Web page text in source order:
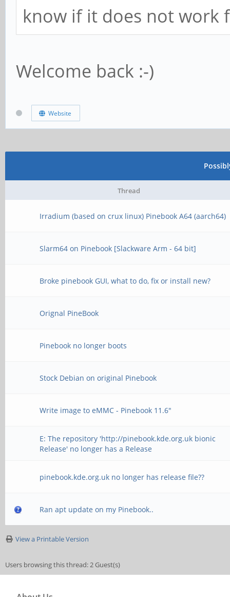
know if it does not work
Welcome back :-)
Website
Thread
Irradium (based on crux linux) Pinebook A64 (aarch64)
Slarm64 on Pinebook [Slackware Arm - 64 bit]
Broke pinebook GUI, what to do, fix or install new?
Orignal PineBook
Pinebook no longer boots
Stock Debian on original Pinebook
Write image to eMMC - Pinebook 11.6"
E: The repository 'http://pinebook.kde.org.uk bionic
Release' no longer has a Release
pinebook.kde.org.uk no longer has release file??
Ran apt update on my Pinebook..
View a Printable Version
Users browsing this thread: 2 Guest(s)